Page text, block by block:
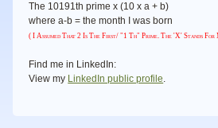
The 10191th prime x (10 x a + b)
where a-b = the month I was born
( I Assumed That 2 Is The First/ "1 Th" Prime. The 'x' Stands
Find me in LinkedIn:
View my LinkedIn public profile.